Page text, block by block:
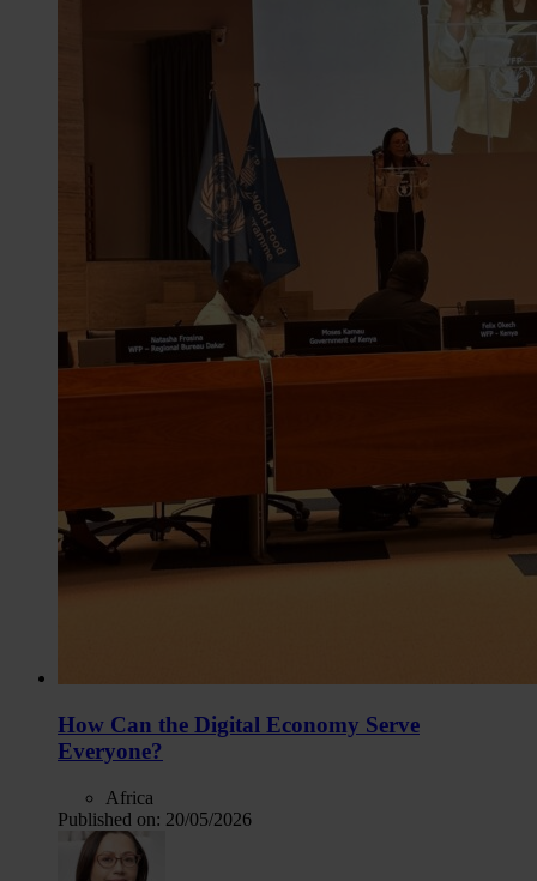
How Can the Digital Economy Serve
Everyone?
Africa
Published on: 20/05/2026